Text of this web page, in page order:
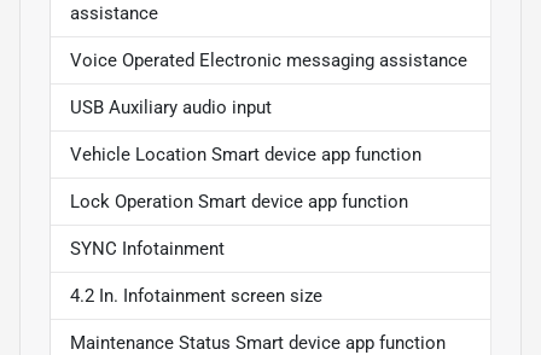
assistance
Voice Operated Electronic messaging assistance
USB Auxiliary audio input
Vehicle Location Smart device app function
Lock Operation Smart device app function
SYNC Infotainment
4.2 In. Infotainment screen size
Maintenance Status Smart device app function